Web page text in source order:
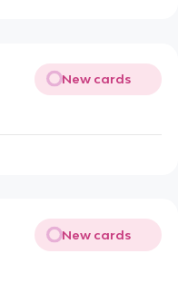
New cards
New cards